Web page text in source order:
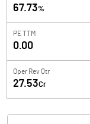
67.73%
PE TTM
0.00
Oper Rev Qtr
27.53Cr